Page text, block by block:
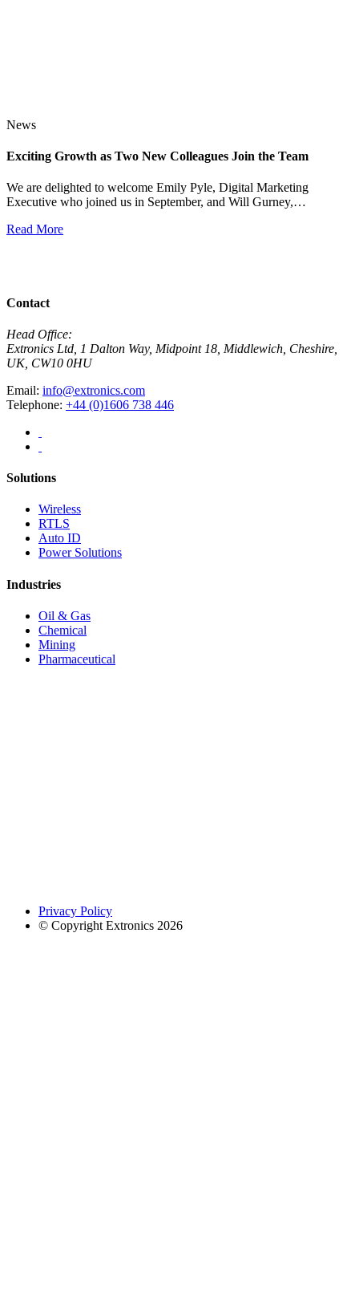
News
Exciting Growth as Two New Colleagues Join the Team
We are delighted to welcome Emily Pyle, Digital Marketing
Executive who joined us in September, and Will Gurney,…
Read More
Contact
Head Office:
Extronics Ltd, 1 Dalton Way, Midpoint 18, Middlewich, Cheshire,
UK, CW10 0HU
Email: info@extronics.com
Telephone: +44 (0)1606 738 446
Solutions
Wireless
RTLS
Auto ID
Power Solutions
Industries
Oil & Gas
Chemical
Mining
Pharmaceutical
Privacy Policy
© Copyright Extronics 2026